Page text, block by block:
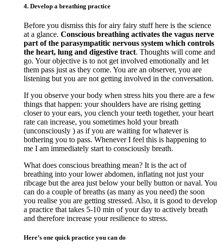
4. Develop a breathing practice
Before you dismiss this for airy fairy stuff here is the science
at a glance. Conscious breathing activates the vagus nerve
part of the parasympatitic nervous system which controls
the heart, lung and digestive tract. Thoughts will come and
go. Your objective is to not get involved emotionally and let
them pass just as they come. You are an observer, you are
listening but you are not getting involved in the conversation.
If you observe your body when stress hits you there are a few
things that happen: your shoulders have are rising getting
closer to your ears, you clench your teeth together, your heart
rate can increase, you sometimes hold your breath
(unconsciously ) as if you are waiting for whatever is
bothering you to pass. Whenever I feel this is happening to
me I am immediately start to consciously breath.
What does conscious breathing mean? It is the act of
breathing into your lower abdomen, inflating not just your
ribcage but the area just below your belly button or naval. You
can do a couple of breaths (as many as you need) the soon
you realise you are getting stressed. Also, it is good to develop
a practice that takes 5-10 min of your day to actively breath
and therefore increase your resilience to stress.
Here’s one quick practice you can do